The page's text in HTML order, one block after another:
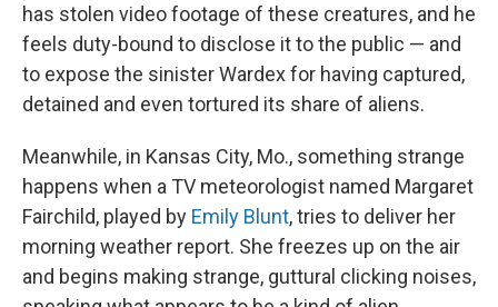
has stolen video footage of these creatures, and he
feels duty-bound to disclose it to the public — and
to expose the sinister Wardex for having captured,
detained and even tortured its share of aliens.
Meanwhile, in Kansas City, Mo., something strange
happens when a TV meteorologist named Margaret
Fairchild, played by Emily Blunt, tries to deliver her
morning weather report. She freezes up on the air
and begins making strange, guttural clicking noises,